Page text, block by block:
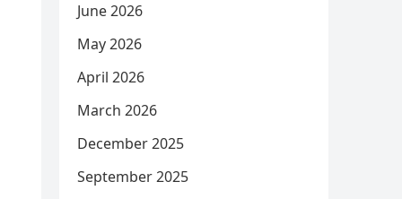
June 2026
May 2026
April 2026
March 2026
December 2025
September 2025